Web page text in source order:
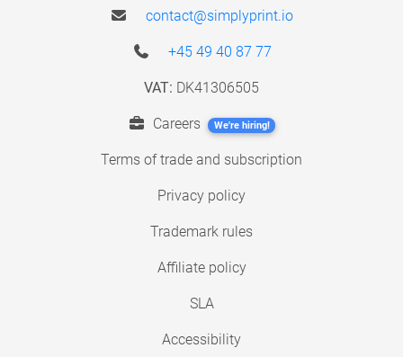
contact@simplyprint.io
+45 49 40 87 77
VAT: DK41306505
Careers We're hiring!
Terms of trade and subscription
Privacy policy
Trademark rules
Affiliate policy
SLA
Accessibility